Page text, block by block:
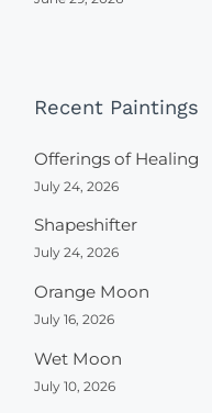
Recent Paintings
Offerings of Healing
July 24, 2026
Shapeshifter
July 24, 2026
Orange Moon
July 16, 2026
Wet Moon
July 10, 2026